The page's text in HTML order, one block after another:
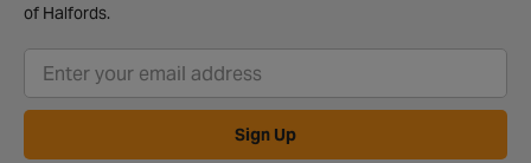
of Halfords.
Sign Up